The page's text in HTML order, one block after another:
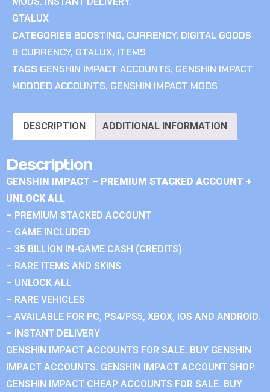
GTALUX
CATEGORIES BOOSTING, CURRENCY, DIGITAL GOODS
& CURRENCY, GTALUX, ITEMS
TAGS GENSHIN IMPACT ACCOUNTS, GENSHIN IMPACT
MODDED ACCOUNTS, GENSHIN IMPACT MODS
DESCRIPTION ADDITIONAL INFORMATION
Description
GENSHIN IMPACT – PREMIUM STACKED ACCOUNT +
UNLOCK ALL
– PREMIUM STACKED ACCOUNT
– GAME INCLUDED
– 35 BILLION IN-GAME CASH (CREDITS)
– RARE ITEMS AND SKINS
– UNLOCK ALL
– RARE VEHICLES
– AVAILABLE FOR PC, PS4/PS5, XBOX, IOS AND ANDROID.
– INSTANT DELIVERY
GENSHIN IMPACT ACCOUNTS FOR SALE. BUY GENSHIN
IMPACT ACCOUNTS. GENSHIN IMPACT ACCOUNT SHOP.
GENSHIN IMPACT CHEAP ACCOUNTS FOR SALE. BUY